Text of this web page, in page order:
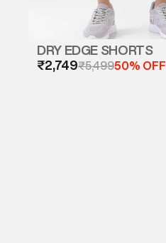
DRY EDGE SHORTS
₹2,749₹5,49950% OFF